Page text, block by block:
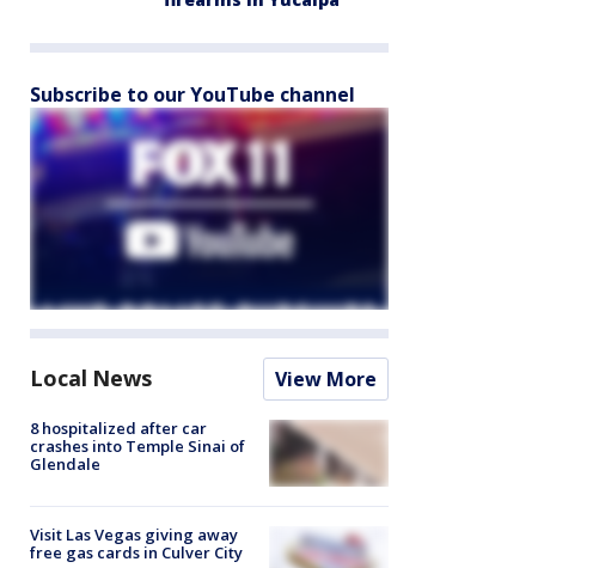
Subscribe to our YouTube channel
Local News View More
8 hospitalized after car
crashes into Temple Sinai of
Glendale
Visit Las Vegas giving away
free gas cards in Culver City